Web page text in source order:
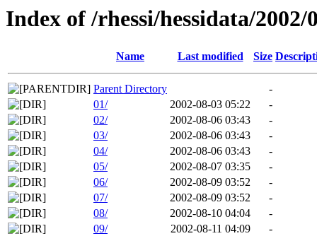
Index of /rhessi/hessidata/2002/
Name Last modified Size
Parent Directory
-
01/
2002-08-03 05:22
-
02/
2002-08-06 03:43
-
03/
2002-08-06 03:43
-
04/
2002-08-06 03:43
-
05/
2002-08-07 03:35
-
06/
2002-08-09 03:52
-
07/
2002-08-09 03:52
-
08/
2002-08-10 04:04
-
09/
2002-08-11 04:09
-